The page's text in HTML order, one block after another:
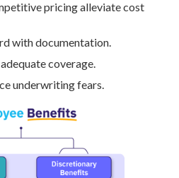
pricing alleviate cost
with documentation.
coverage.
underwriting fears.